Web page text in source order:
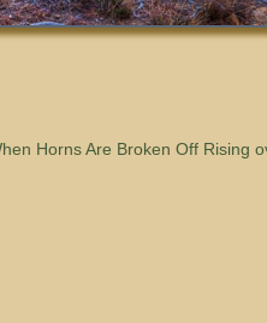
Horns Are Broken Off Rising